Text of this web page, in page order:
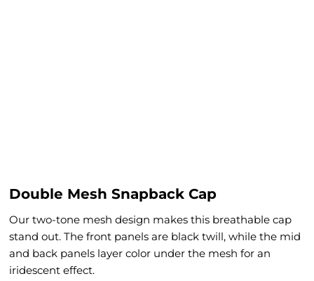
Double Mesh Snapback Cap
Our two-tone mesh design makes this breathable cap
stand out. The front panels are black twill, while the mid
and back panels layer color under the mesh for an
iridescent effect.